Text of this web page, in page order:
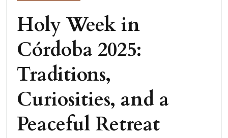
Holy Week in
Córdoba 2025:
Traditions,
Curiosities, and a
Peaceful Retreat